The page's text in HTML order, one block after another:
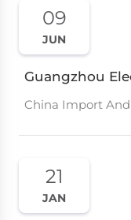
09
JUN
Guangzhou
China Import
21
JAN